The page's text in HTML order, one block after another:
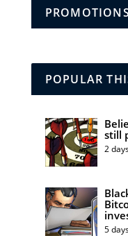
PROMOTIONS
POPULAR
still
2
5